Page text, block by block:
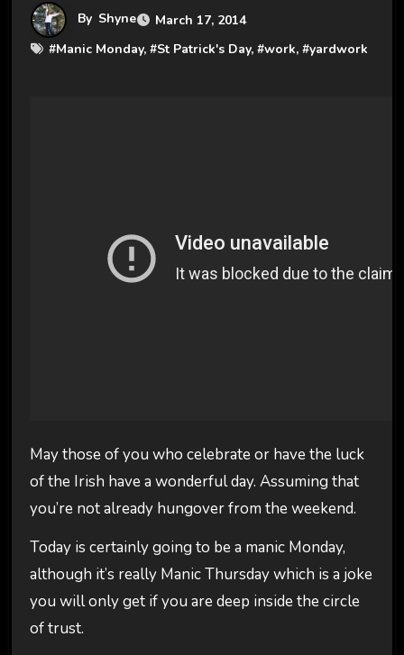
By Shyne
March 17, 2014
#Manic Monday, #St Patrick's Day, #work, #yardwork
May those of you who celebrate or have the luck
of the Irish have a wonderful day. Assuming that
you’re not already hungover from the weekend.
Today is certainly going to be a manic Monday,
although it’s really Manic Thursday which is a joke
you will only get if you are deep inside the circle
of trust.